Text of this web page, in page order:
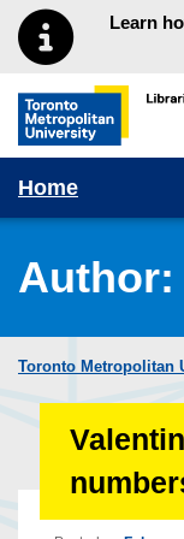
Skip to main menu
Skip to contentLearn
Toronto
Home
Author:
Toronto Metropolitan